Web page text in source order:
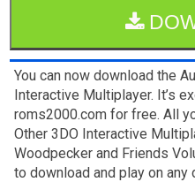
You can now download the
Interactive Multiplayer. It’s
roms2000.com for free. All
Other 3DO Interactive
Woodpecker and Friends
to download and play on